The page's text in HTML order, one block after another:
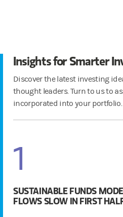
Insights for Smarter
Discover the latest investing
thought leaders. Turn to us to
incorporated into your portfolio.
1
SUSTAINABLE FUNDS
FLOWS SLOW IN FIRST